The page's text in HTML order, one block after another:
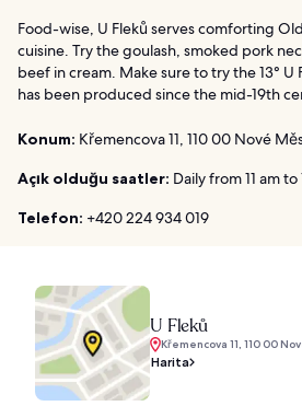
Food-wise, U Fleků serves comforting
cuisine. Try the goulash, smoked pork
beef in cream. Make sure to try the 13° U
has been produced since the mid-19th
Konum: Křemencova 11, 110 00 Nové
Açık olduğu saatler: Daily from 11 am
Telefon: +420 224 934 019
U Fleků
Křemencova 11, 110 00
Harita